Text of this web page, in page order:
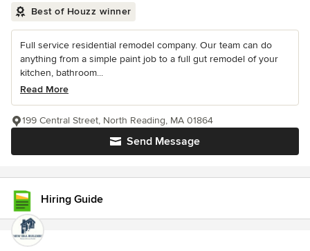
Best of Houzz winner
Full service residential remodel company. Our team can do
anything from a simple paint job to a full gut remodel of your
kitchen, bathroom...
Read More
Send Message
199 Central Street, North Reading, MA 01864
Hiring Guide